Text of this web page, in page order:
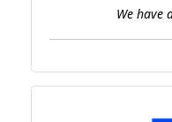
We have